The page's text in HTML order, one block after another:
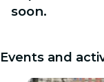
soon.
Events and